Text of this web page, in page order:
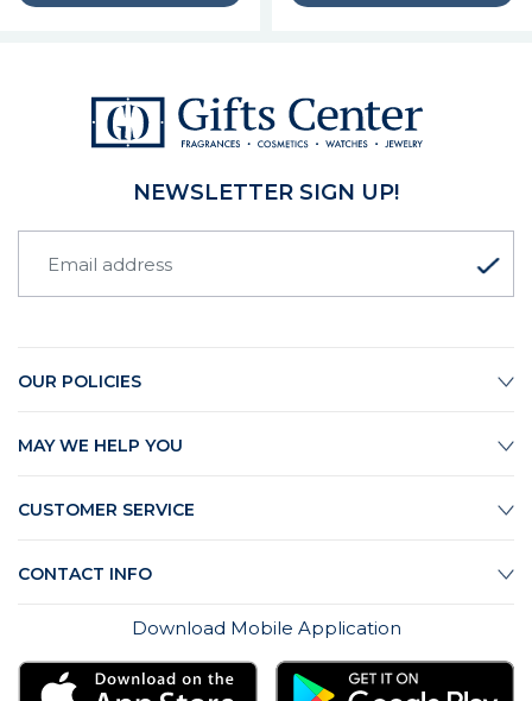
NEWSLETTER SIGN UP!
OUR POLICIES
MAY WE HELP YOU
CUSTOMER SERVICE
CONTACT INFO
Download Mobile Application